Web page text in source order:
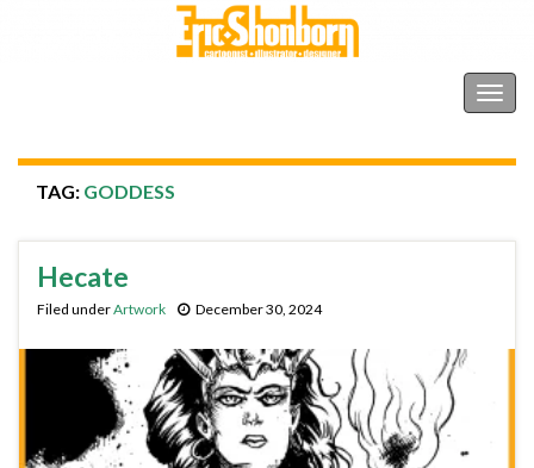
TAG: GODDESS
Hecate
Filed underArtwork December 30, 2024